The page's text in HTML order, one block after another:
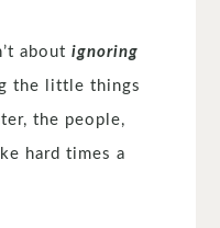
aboutignoring
the little things
the people,
hard times a